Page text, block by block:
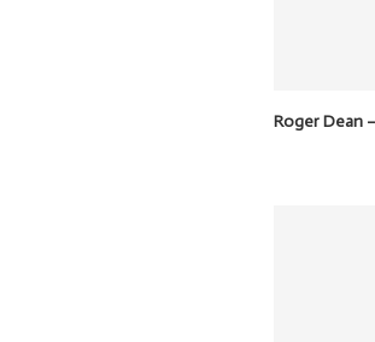
Roger Dean